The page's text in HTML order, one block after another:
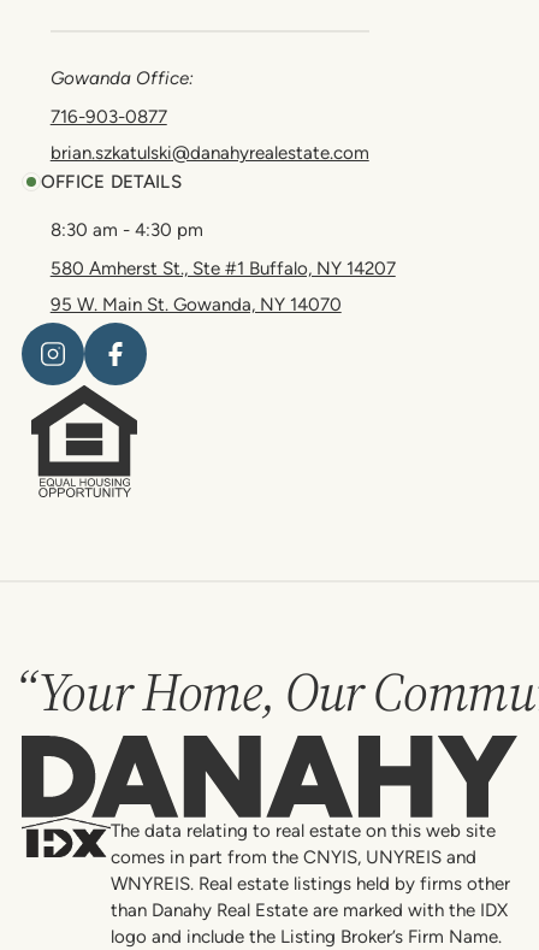
Gowanda Office:
716-903-0877
brian.szkatulski@danahyrealestate.com
OFFICE DETAILS
8:30 am - 4:30 pm
580 Amherst St., Ste #1 Buffalo, NY 14207
95 W. Main St. Gowanda, NY 14070
“Your Home, Our
Danahy
The data relating to real estate on this web site
comes in part from the CNYIS, UNYREIS and
WNYREIS. Real estate listings held by firms other
than Danahy Real Estate are marked with the IDX
logo and include the Listing Broker’s Firm Name.